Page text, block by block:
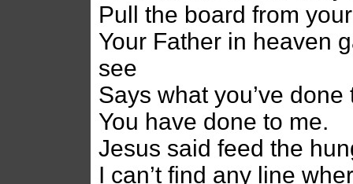
Pull the board from
Your Father in heaven
see
Says what you’ve
You have done to me.
Jesus said feed the
I can’t find any line